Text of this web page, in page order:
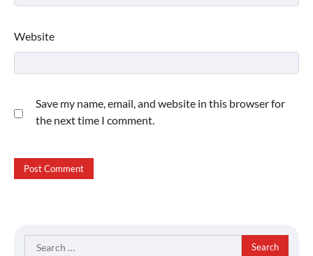
Website
Save my name, email, and website in this browser for
the next time I comment.
Search